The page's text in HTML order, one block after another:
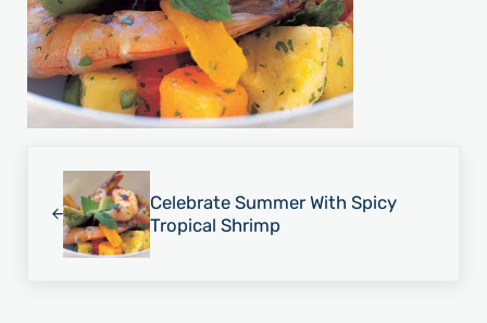
Celebrate Summer With Spicy
Tropical Shrimp